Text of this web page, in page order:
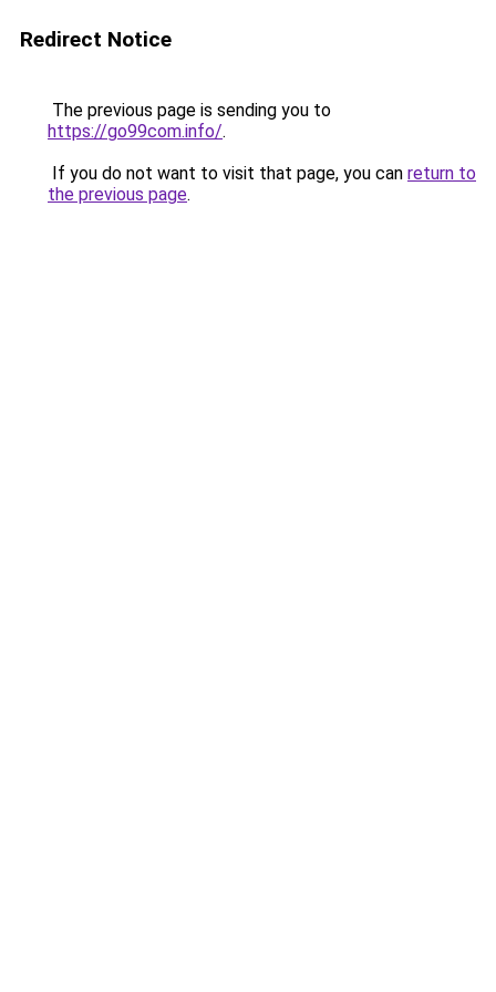
Redirect Notice
The previous page is sending you to
https://go99com.info/.
If you do not want to visit that page, you can return to
the previous page.